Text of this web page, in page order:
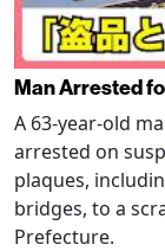
Man Arrested
A 63-year-old
arrested on
plaques,
bridges, to a
Prefecture.